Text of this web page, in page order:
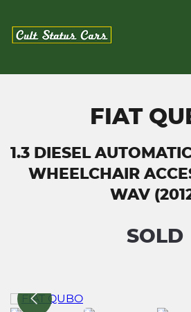
FIAT
1.3 DIESEL
WHEELCHAIR
WAV
SOLD